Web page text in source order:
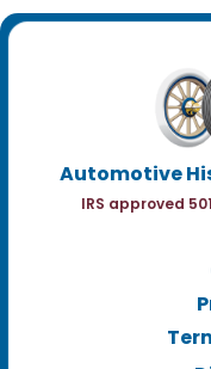
Automotive
IRS approved